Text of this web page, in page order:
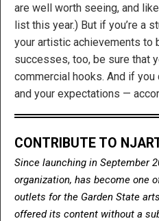
are well worth seeing, and
list this year.) But if you’re a
your artistic achievements to
successes, too, be sure that
commercial hooks. And if you
and your expectations —
CONTRIBUTE TO
Since launching in September
organization, has become one
outlets for the Garden State
offered its content without a